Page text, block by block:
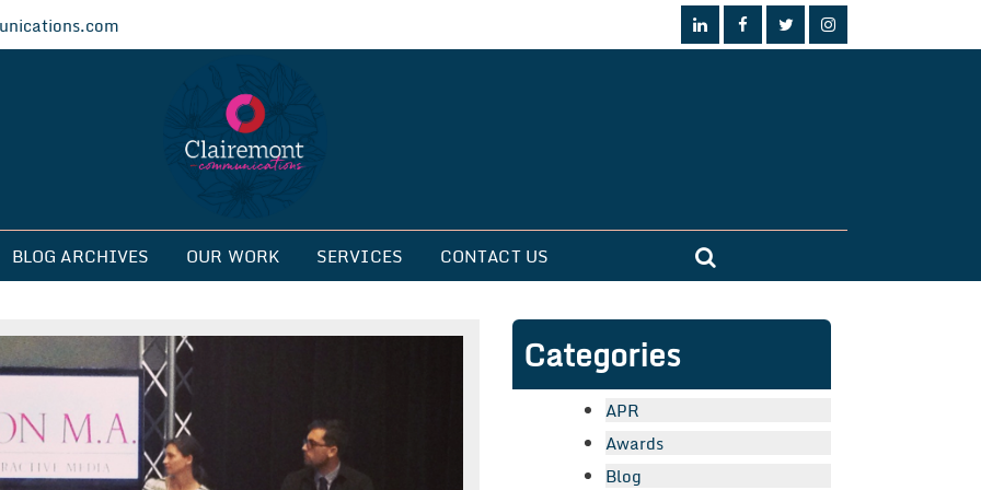
BLOG ARCHIVES OUR WORK SERVICES CONTACT US
Categories
APR
Awards
Blog